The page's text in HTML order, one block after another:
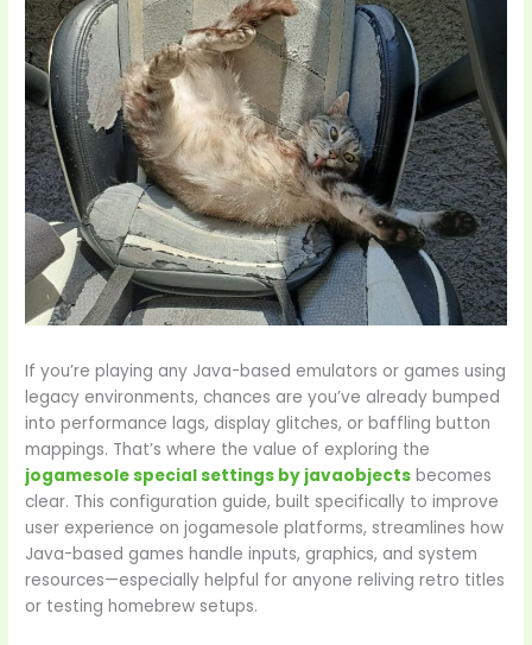
If you’re playing any Java-based emulators or games using
legacy environments, chances are you’ve already bumped
into performance lags, display glitches, or baffling button
mappings. That’s where the value of exploring the
jogamesole special settings by javaobjects becomes
clear. This configuration guide, built specifically to improve
user experience on jogamesole platforms, streamlines how
Java-based games handle inputs, graphics, and system
resources—especially helpful for anyone reliving retro titles
or testing homebrew setups.